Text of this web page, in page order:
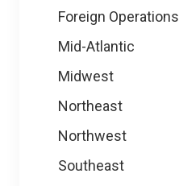
Foreign Operations
Mid-Atlantic
Midwest
Northeast
Northwest
Southeast